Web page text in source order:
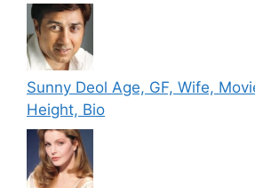
Sunny Deol Age, GF, Wife,
Height, Bio